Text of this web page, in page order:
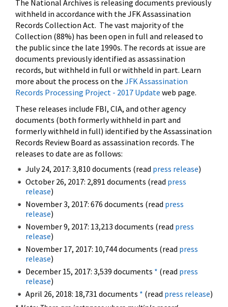
The National Archives is releasing documents previously
withheld in accordance with the JFK Assassination
Records Collection Act. The vast majority of the
Collection (88%) has been open in full and released to
the public since the late 1990s. The records at issue are
documents previously identified as assassination
records, but withheld in full or withheld in part. Learn
more about the process on the JFK Assassination
Records Processing Project - 2017 Update web page.
These releases include FBI, CIA, and other agency
documents (both formerly withheld in part and
formerly withheld in full) identified by the Assassination
Records Review Board as assassination records. The
releases to date are as follows:
July 24, 2017: 3,810 documents (read press release)
October 26, 2017: 2,891 documents (read press
release)
November 3, 2017: 676 documents (read press
release)
November 9, 2017: 13,213 documents (read press
release)
November 17, 2017: 10,744 documents (read press
release)
December 15, 2017: 3,539 documents * (read press
release)
April 26, 2018: 18,731 documents * (read press release)